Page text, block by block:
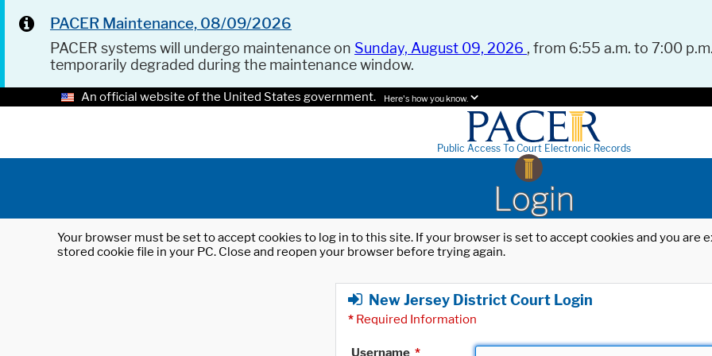
PACER Maintenance, 08/09/2026
PACER systems will undergo maintenance on Sunday, August 09, 2026 , from 6:55 a.m. to 7:00
temporarily degraded during the maintenance window.
An official website of the United States government. Here's how you know.
Public Access To Court Electronic Records
Login
Your browser must be set to accept cookies to log in to this site. If your browser is set to accept cookies and you
stored cookie file in your PC. Close and reopen your browser before trying again.
New Jersey District Court Login
* Required Information
Username *